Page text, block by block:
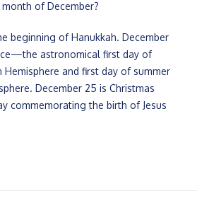
of December?
beginning of Hanukkah. December
astronomical first day of
and first day of summer
December 25 is Christmas
commemorating the birth of Jesus